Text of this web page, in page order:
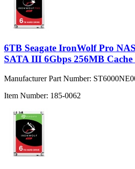
6TB Seagate IronWolf Pro
SATA III 6Gbps 256MB
Manufacturer Part Number:
Item Number: 185-0062